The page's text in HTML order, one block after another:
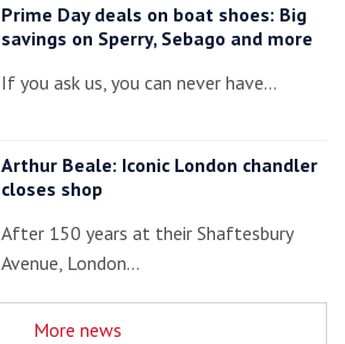
Prime Day deals on boat shoes: Big
savings on Sperry, Sebago and more
If you ask us, you can never have…
Arthur Beale: Iconic London chandler
closes shop
After 150 years at their Shaftesbury
Avenue, London…
More news